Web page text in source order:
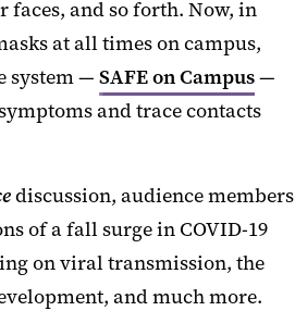
and so forth. Now, in
at all times on campus,
system — SAFE on Campus—
and trace contacts
discussion, audience members
of a fall surge in COVID-19
on viral transmission, the
and much more.